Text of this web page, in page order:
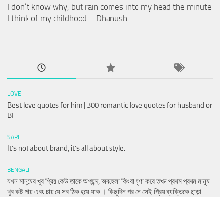
I don’t know why, but rain comes into my head the minute
I think of my childhood – Dhanush
LOVE
Best love quotes for him | 300 romantic love quotes for husband or
BF
SAREE
It’s not about brand, it’s all about style.
BENGALI
যখন মানুষের খুব প্রিয় কেউ তাকে অপছন্দ, অবহেলা কিংবা ঘৃণা করে তখন প্রথম প্রথম মানুষ
খুব কষ্ট পায় এবং চায় যে সব ঠিক হয়ে যাক । কিছুদিন পর সে সেই প্রিয় ব্যক্তিকে ছাড়া